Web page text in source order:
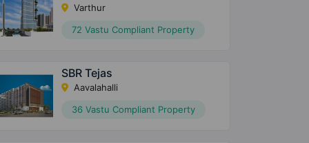
Varthur
72 Vastu Compliant Property
SBR Tejas
Aavalahalli
36 Vastu Compliant Property